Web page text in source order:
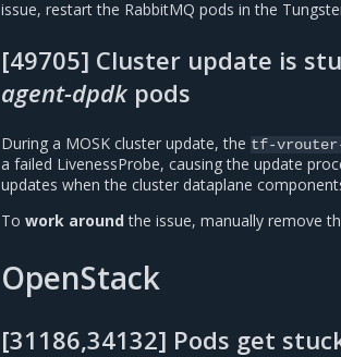
issue, restart the RabbitMQ pods in the
[49705] Cluster update is
agent-dpdkpods
During a MOSK cluster update, the tf-vrouter-
a failed LivenessProbe, causing the update
updates when the cluster dataplane
To work aroundthe issue, manually remove
OpenStack
[31186,34132] Pods get